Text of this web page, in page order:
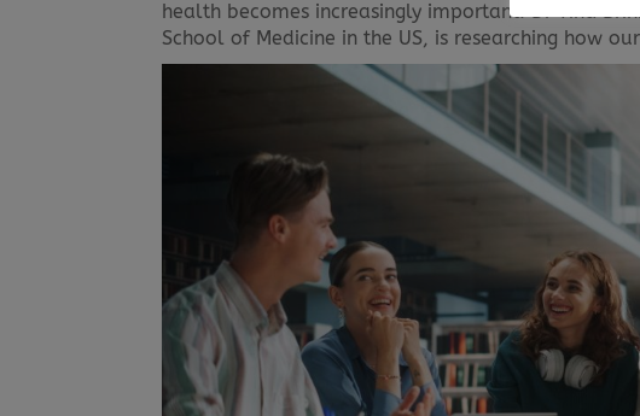
health becomes increasingly important. Dr Tina
School of Medicine in the US, is researching how